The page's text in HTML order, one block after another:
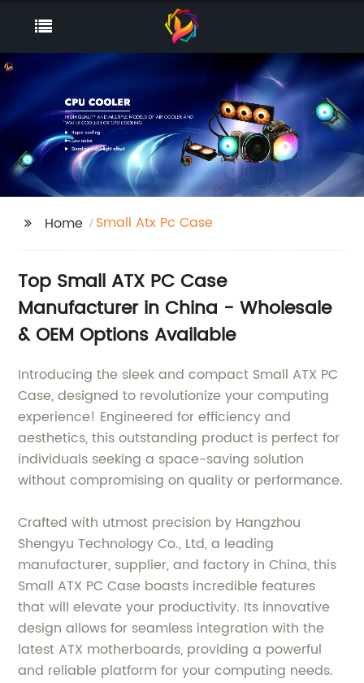
Home Small Atx Pc Case
Top Small ATX PC Case
Manufacturer in China - Wholesale
& OEM Options Available
Introducing the sleek and compact Small ATX PC
Case, designed to revolutionize your computing
experience! Engineered for efficiency and
aesthetics, this outstanding product is perfect for
individuals seeking a space-saving solution
without compromising on quality or performance.
Crafted with utmost precision by Hangzhou
Shengyu Technology Co., Ltd, a leading
manufacturer, supplier, and factory in China, this
Small ATX PC Case boasts incredible features
that will elevate your productivity. Its innovative
design allows for seamless integration with the
latest ATX motherboards, providing a powerful
and reliable platform for your computing needs.